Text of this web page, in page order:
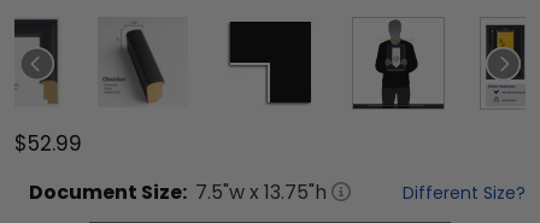
$52.99
Document Size: 7.5"w x 13.75"h Different Size?